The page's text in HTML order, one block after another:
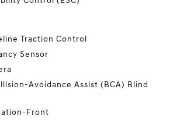
Traction Control
Sensor
Avoidance Assist (BCA) Blind
Front